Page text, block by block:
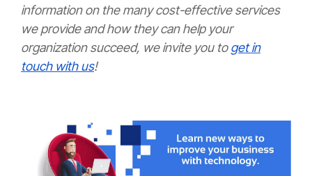
information on the many cost-effective services
we provide and how they can help your
organization succeed, we invite you to get in
touch with us!